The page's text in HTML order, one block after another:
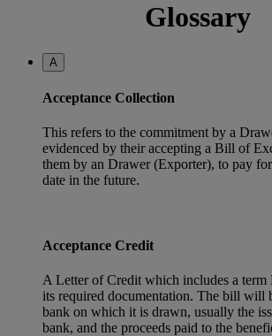
Glossary
A
Acceptance Collection
This refers to the commitment by a
evidenced by their accepting a Bill of
them by an Drawer (Exporter), to pay
date in the future.
Acceptance Credit
A Letter of Credit which includes a
its required documentation. The bill will
bank on which it is drawn, usually the
bank, and the proceeds paid to the